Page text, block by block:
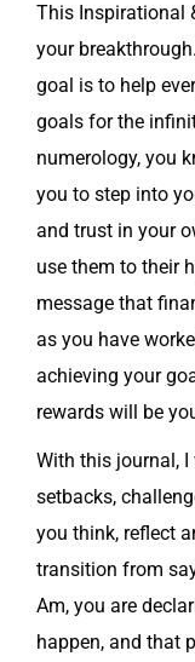
This Inspirational
your
goal is to help
goals for the
numerology, you
you to step into
and trust in your
use them to their
message that
as you have
achieving your
rewards will be
With this journal,
setbacks,
you think, reflect
transition from
Am, you are
happen, and that